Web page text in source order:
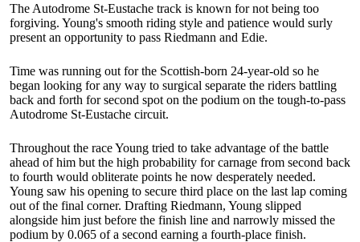
The Autodrome St-Eustache track is known for not being too
forgiving. Young's smooth riding style and patience would surly
present an opportunity to pass Riedmann and Edie.
Time was running out for the Scottish-born 24-year-old so he
began looking for any way to surgical separate the riders battling
back and forth for second spot on the podium on the tough-to-pass
Autodrome St-Eustache circuit.
Throughout the race Young tried to take advantage of the battle
ahead of him but the high probability for carnage from second back
to fourth would obliterate points he now desperately needed.
Young saw his opening to secure third place on the last lap coming
out of the final corner. Drafting Riedmann, Young slipped
alongside him just before the finish line and narrowly missed the
podium by 0.065 of a second earning a fourth-place finish.